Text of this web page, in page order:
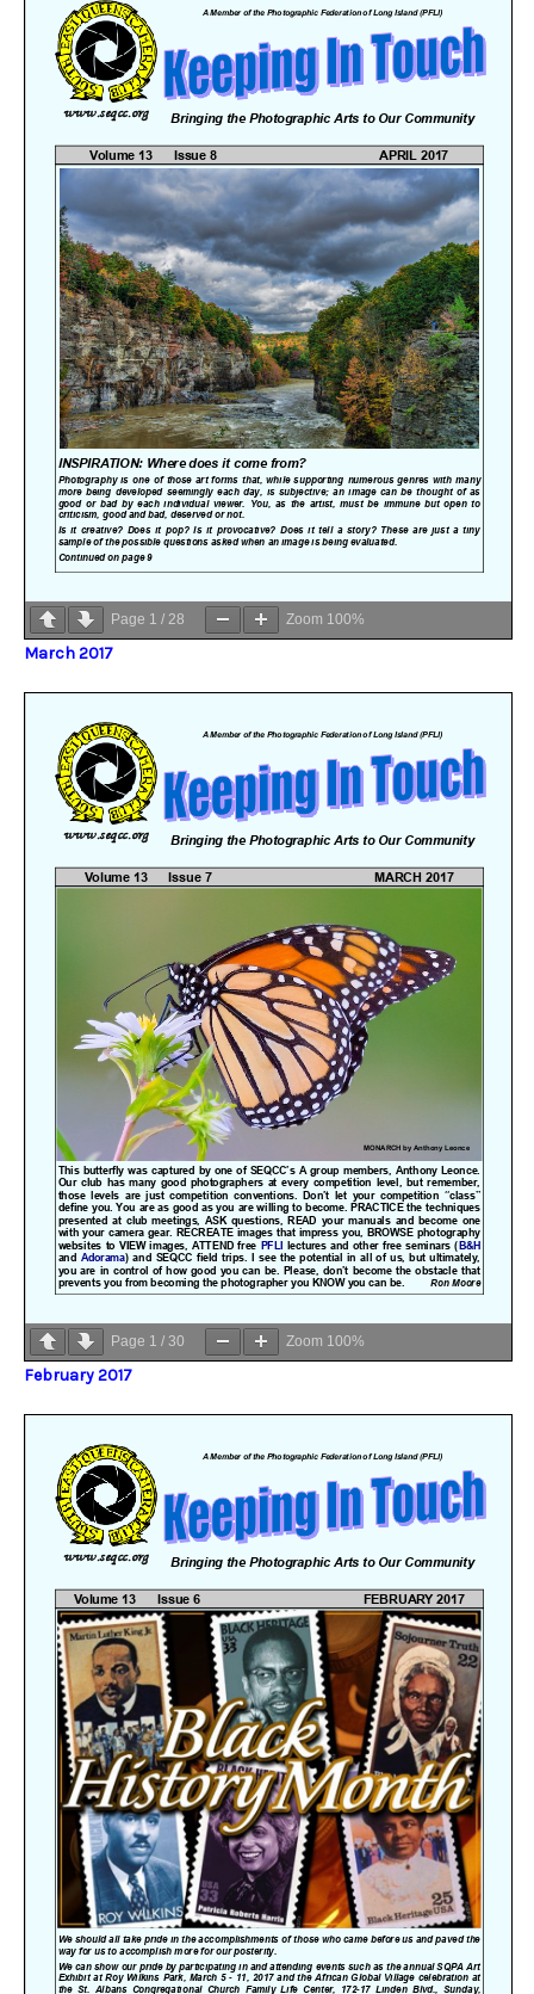
Page 1 / 28 Zoom 100%
March 2017
Page 1 / 30 Zoom 100%
February 2017